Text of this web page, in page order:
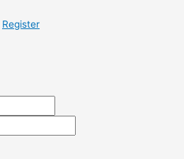
Register